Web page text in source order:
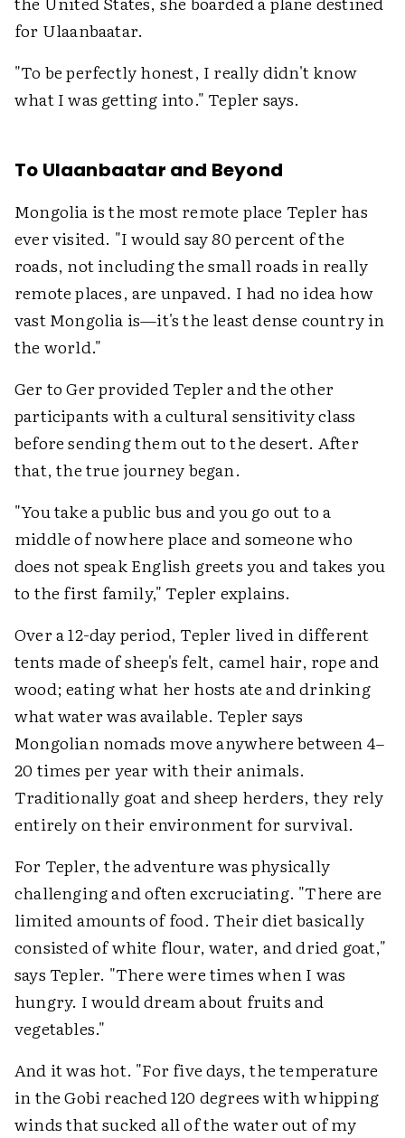
for Ulaanbaatar.
"To be perfectly honest, I really didn't know
what I was getting into." Tepler says.
To Ulaanbaatar and Beyond
Mongolia is the most remote place Tepler has
ever visited. "I would say 80 percent of the
roads, not including the small roads in really
remote places, are unpaved. I had no idea how
vast Mongolia is—it's the least dense country in
the world."
Ger to Ger provided Tepler and the other
participants with a cultural sensitivity class
before sending them out to the desert. After
that, the true journey began.
"You take a public bus and you go out to a
middle of nowhere place and someone who
does not speak English greets you and takes you
to the first family," Tepler explains.
Over a 12-day period, Tepler lived in different
tents made of sheep's felt, camel hair, rope and
wood; eating what her hosts ate and drinking
what water was available. Tepler says
Mongolian nomads move anywhere between 4–
20 times per year with their animals.
Traditionally goat and sheep herders, they rely
entirely on their environment for survival.
For Tepler, the adventure was physically
challenging and often excruciating. "There are
limited amounts of food. Their diet basically
consisted of white flour, water, and dried goat,"
says Tepler. "There were times when I was
hungry. I would dream about fruits and
vegetables."
And it was hot. "For five days, the temperature
in the Gobi reached 120 degrees with whipping
winds that sucked all of the water out of my